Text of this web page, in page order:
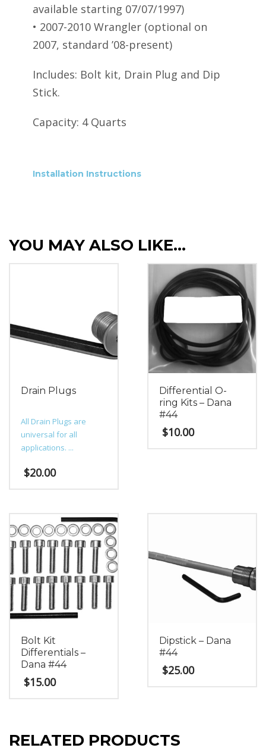
available starting 07/07/1997)
• 2007-2010 Wrangler (optional on
2007, standard ’08-present)
Includes: Bolt kit, Drain Plug and Dip
Stick.
Capacity: 4 Quarts
Installation Instructions
YOU MAY ALSO LIKE…
Drain Plugs
All Drain Plugs are
universal for all
applications. ...
$20.00
Differential O-
ring Kits – Dana
#44
$10.00
Bolt Kit
Differentials –
Dana #44
$15.00
Dipstick – Dana
#44
$25.00
RELATED PRODUCTS